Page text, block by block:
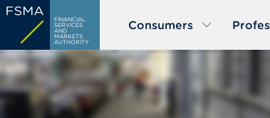
Skip
main
content
FINANCIAL
SERVICES
AND
MARKETS
AUTHORITY
Consumers